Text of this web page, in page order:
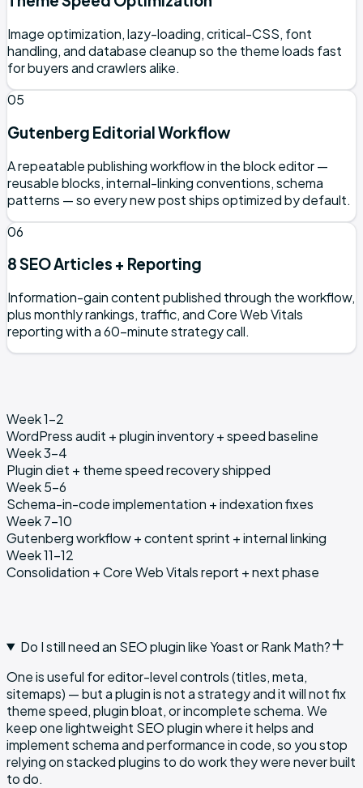
Image optimization, lazy-loading, critical-CSS, font
handling, and database cleanup so the theme loads fast
for buyers and crawlers alike.
05
Gutenberg Editorial Workflow
A repeatable publishing workflow in the block editor —
reusable blocks, internal-linking conventions, schema
patterns — so every new post ships optimized by default.
06
8 SEO Articles + Reporting
Information-gain content published through the workflow,
plus monthly rankings, traffic, and Core Web Vitals
reporting with a 60-minute strategy call.
Week 1–2
WordPress audit + plugin inventory + speed baseline
Week 3–4
Plugin diet + theme speed recovery shipped
Week 5–6
Schema-in-code implementation + indexation fixes
Week 7–10
Gutenberg workflow + content sprint + internal linking
Week 11–12
Consolidation + Core Web Vitals report + next phase
Do I still need an SEO plugin like Yoast or Rank Math?
One is useful for editor-level controls (titles, meta,
sitemaps) — but a plugin is not a strategy and it will not fix
theme speed, plugin bloat, or incomplete schema. We
keep one lightweight SEO plugin where it helps and
implement schema and performance in code, so you stop
relying on stacked plugins to do work they were never built
to do.